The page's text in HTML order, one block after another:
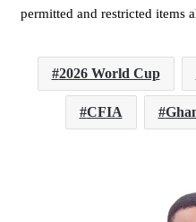
permitted and restricted items
2026 World Cup
CFIA